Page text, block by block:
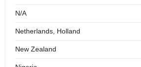
N/A
Netherlands, Holland
New Zealand